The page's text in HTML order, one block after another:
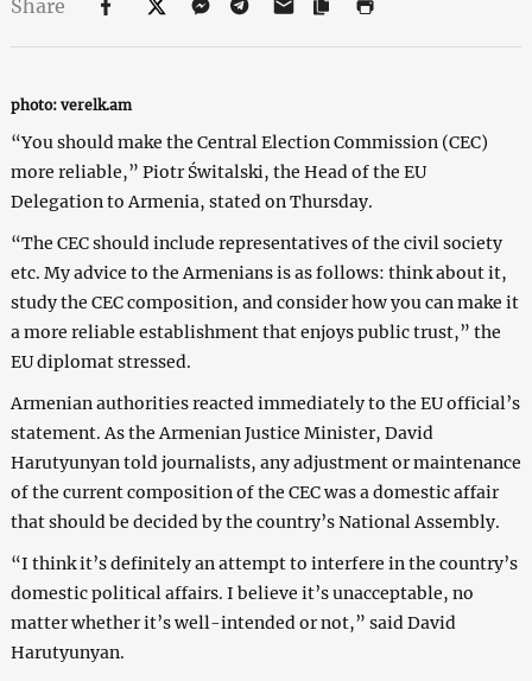
Share
photo: verelk.am
“You should make the Central Election Commission (CEC)
more reliable,” Piotr Świtalski, the Head of the EU
Delegation to Armenia, stated on Thursday.
“The CEC should include representatives of the civil society
etc. My advice to the Armenians is as follows: think about it,
study the CEC composition, and consider how you can make it
a more reliable establishment that enjoys public trust,” the
EU diplomat stressed.
Armenian authorities reacted immediately to the EU official’s
statement. As the Armenian Justice Minister, David
Harutyunyan told journalists, any adjustment or maintenance
of the current composition of the CEC was a domestic affair
that should be decided by the country’s National Assembly.
“I think it’s definitely an attempt to interfere in the country’s
domestic political affairs. I believe it’s unacceptable, no
matter whether it’s well-intended or not,” said David
Harutyunyan.